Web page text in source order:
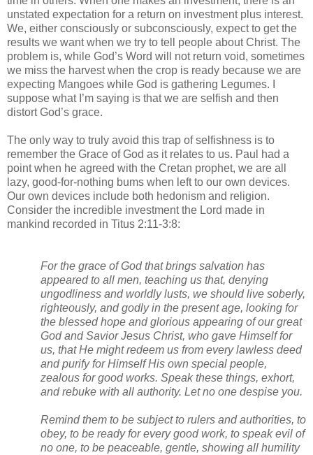
unstated expectation for a return on investment plus interest.
We, either consciously or subconsciously, expect to get the
results we want when we try to tell people about Christ. The
problem is, while God’s Word will not return void, sometimes
we miss the harvest when the crop is ready because we are
expecting Mangoes while God is gathering Legumes. I
suppose what I’m saying is that we are selfish and then
distort God’s grace.
The only way to truly avoid this trap of selfishness is to
remember the Grace of God as it relates to us. Paul had a
point when he agreed with the Cretan prophet, we are all
lazy, good-for-nothing bums when left to our own devices.
Our own devices include both hedonism and religion.
Consider the incredible investment the Lord made in
mankind recorded in Titus 2:11-3:8:
For the grace of God that brings salvation has
appeared to all men, teaching us that, denying
ungodliness and worldly lusts, we should live soberly,
righteously, and godly in the present age, looking for
the blessed hope and glorious appearing of our great
God and Savior Jesus Christ, who gave Himself for
us, that He might redeem us from every lawless deed
and purify for Himself His own special people,
zealous for good works. Speak these things, exhort,
and rebuke with all authority. Let no one despise you.
Remind them to be subject to rulers and authorities, to
obey, to be ready for every good work, to speak evil of
no one, to be peaceable, gentle, showing all humility